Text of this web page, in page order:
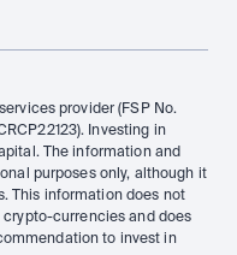
provider (FSP No.
Investing in
The information and
purposes only, although it
This information does not
currencies and does
to invest in